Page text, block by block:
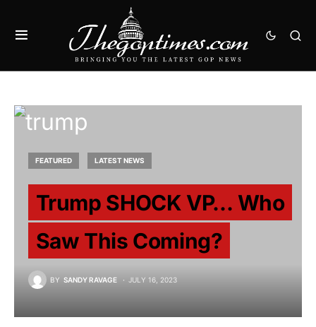
FEATURED LATEST NEWS
Trump SHOCK VP… Who
Saw This Coming?
BY SANDY RAVAGE JULY 16, 2023